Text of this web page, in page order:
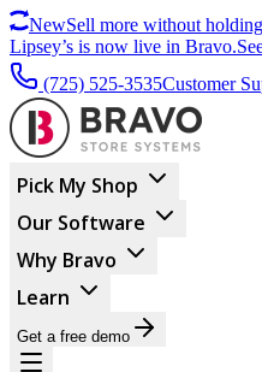
NewSell more without
Lipsey’s is now live in Bravo.
(725) 525-3535Customer
Pick My Shop
Our Software
Why Bravo
Learn
Get a free demo